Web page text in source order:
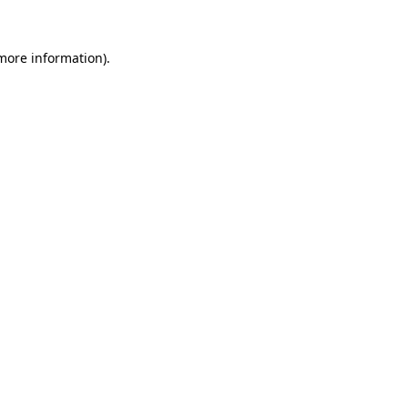
information).